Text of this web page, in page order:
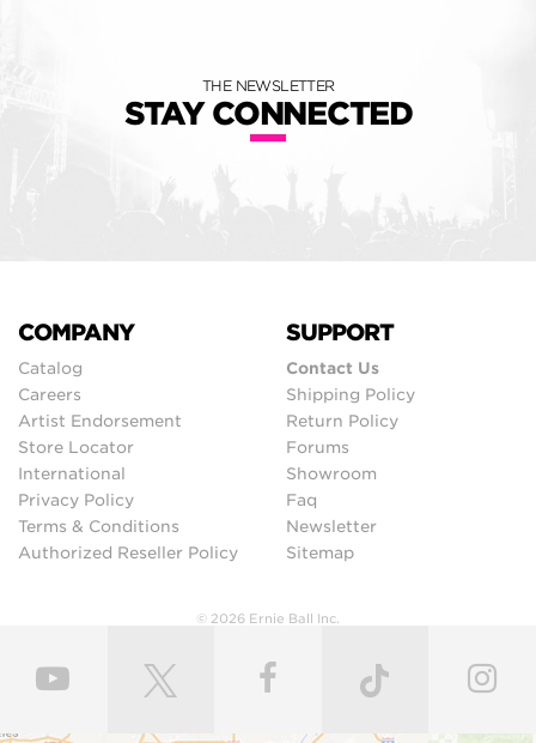
THE NEWSLETTER
STAY CONNECTED
COMPANY
Catalog
Careers
Artist Endorsement
Store Locator
International
Privacy Policy
Terms & Conditions
Authorized Reseller Policy
SUPPORT
Contact Us
Shipping Policy
Return Policy
Forums
Showroom
Faq
Newsletter
Sitemap
© 2026 Ernie Ball Inc.